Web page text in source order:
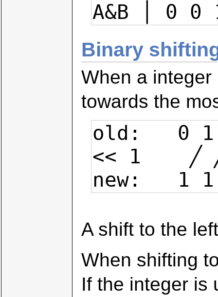
A&B │ 0
Binary
When a
towards the
old:   0 1
<< 1    ╱
new:   1
A shift to the
When shifting
If the integer is